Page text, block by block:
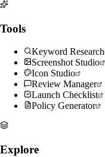
Tools
Keyword Research
Screenshot Studio
Icon Studio
Review Manager
Launch Checklist
Policy Generator
Explore